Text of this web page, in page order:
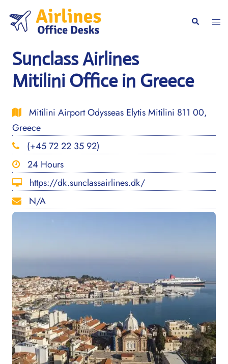
content
Search
Sunclass Airlines
Mitilini Office in Greece
Mitilini Airport Odysseas Elytis Mitilini 811 00,
Greece
(+45 72 22 35 92)
24 Hours
https://dk.sunclassairlines.dk/
N/A